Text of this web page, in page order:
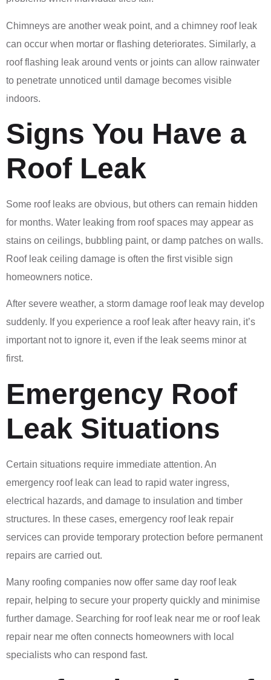
Chimneys are another weak point, and a chimney roof leak
can occur when mortar or flashing deteriorates. Similarly, a
roof flashing leak around vents or joints can allow rainwater
to penetrate unnoticed until damage becomes visible
indoors.
Signs You Have a
Roof Leak
Some roof leaks are obvious, but others can remain hidden
for months. Water leaking from roof spaces may appear as
stains on ceilings, bubbling paint, or damp patches on walls.
Roof leak ceiling damage is often the first visible sign
homeowners notice.
After severe weather, a storm damage roof leak may develop
suddenly. If you experience a roof leak after heavy rain, it’s
important not to ignore it, even if the leak seems minor at
first.
Emergency Roof
Leak Situations
Certain situations require immediate attention. An
emergency roof leak can lead to rapid water ingress,
electrical hazards, and damage to insulation and timber
structures. In these cases, emergency roof leak repair
services can provide temporary protection before permanent
repairs are carried out.
Many roofing companies now offer same day roof leak
repair, helping to secure your property quickly and minimise
further damage. Searching for roof leak near me or roof leak
repair near me often connects homeowners with local
specialists who can respond fast.